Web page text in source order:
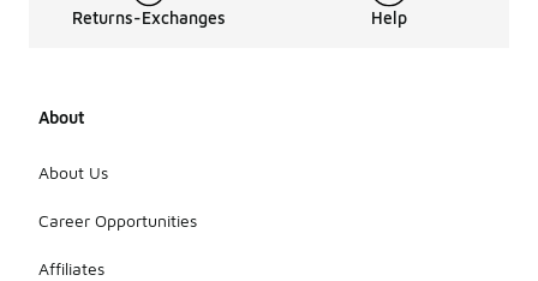
Returns-Exchanges Help
About
About Us
Career Opportunities
Affiliates